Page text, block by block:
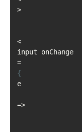
>
<
input onChange
=
{
e
=>